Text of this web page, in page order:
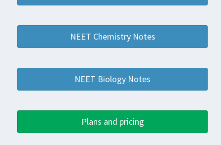
NEET Chemistry Notes
NEET Biology Notes
Plans and pricing